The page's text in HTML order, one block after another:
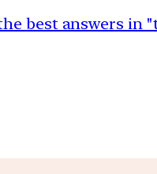
best answers in